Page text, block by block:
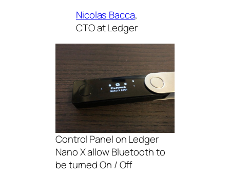
Nicolas Bacca,
CTO at Ledger
Control Panel on Ledger
Nano X allow Bluetooth to
be turned On / Off